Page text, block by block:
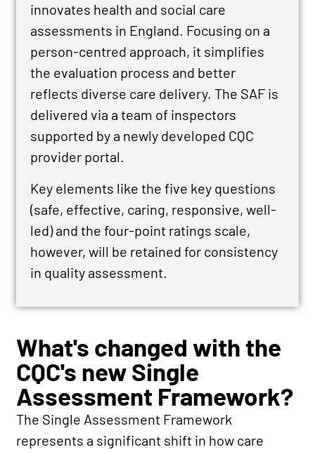
innovates health and social care
assessments in England. Focusing on a
person-centred approach, it simplifies
the evaluation process and better
reflects diverse care delivery. The SAF is
delivered via a team of inspectors
supported by a newly developed CQC
provider portal.
Key elements like the five key questions
(safe, effective, caring, responsive, well-
led) and the four-point ratings scale,
however, will be retained for consistency
in quality assessment.
What's changed with the
CQC's new Single
Assessment Framework?
The Single Assessment Framework
represents a significant shift in how care